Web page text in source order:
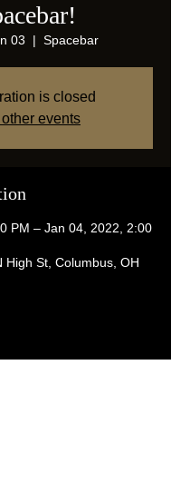
03
  |
Spacebar
is closed
events
PM – Jan 04, 2022, 2:00
High St, Columbus, OH